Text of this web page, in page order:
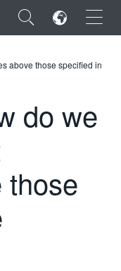
×
above those specified in
do we
those